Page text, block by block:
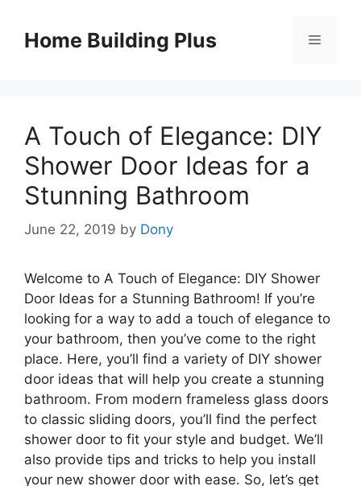
contentHome Building Plus Menu
A Touch of Elegance: DIY
Shower Door Ideas for a
Stunning Bathroom
June 22, 2019 by Dony
Welcome to A Touch of Elegance: DIY Shower
Door Ideas for a Stunning Bathroom! If you’re
looking for a way to add a touch of elegance to
your bathroom, then you’ve come to the right
place. Here, you’ll find a variety of DIY shower
door ideas that will help you create a stunning
bathroom. From modern frameless glass doors
to classic sliding doors, you’ll find the perfect
shower door to fit your style and budget. We’ll
also provide tips and tricks to help you install
your new shower door with ease. So, let’s get